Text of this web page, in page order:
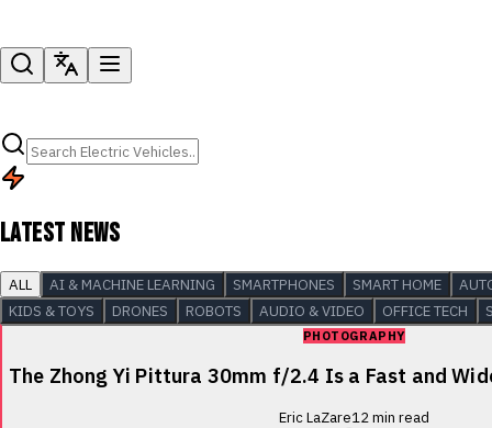
LATEST NEWS
ALL AI & MACHINE LEARNING SMARTPHONES SMART HOME
KIDS & TOYS
DRONES ROBOTS AUDIO & VIDEO OFFICE TECH
PHOTOGRAPHY
The Zhong Yi Pittura 30mm f/2.4 Is a Fast and
Eric LaZare12min read